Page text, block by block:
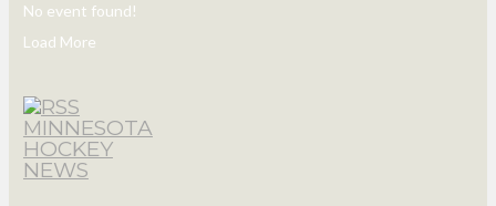
No event found!
Load More
MINNESOTA
HOCKEY
NEWS